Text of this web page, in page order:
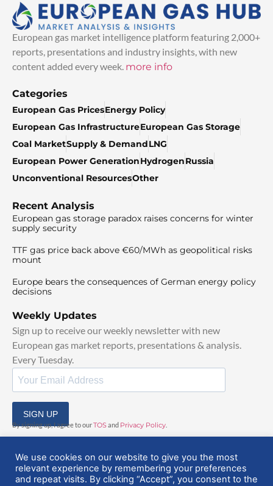
European gas market intelligence platform featuring 2,000+
reports, presentations and industry insights, with new
content added every week. more info
Categories
European Gas PricesEnergy Policy
European Gas InfrastructureEuropean Gas Storage
Coal MarketSupply & DemandLNG
European Power GenerationHydrogenRussia
Unconventional ResourcesOther
Recent Analysis
European gas storage paradox raises concerns for winter
supply security
TTF gas price back above €60/MWh as geopolitical risks
mount
Europe bears the consequences of German energy policy
decisions
Weekly Updates
Sign up to receive our weekly newsletter with new
European gas market reports, presentations & analysis.
Every Tuesday.
SIGN UP
By signing up, I agree to ourTOSand Privacy Policy
We use cookies on our website to give you the most
relevant experience by remembering your preferences
and repeat visits. By clicking “Accept”, you consent to the